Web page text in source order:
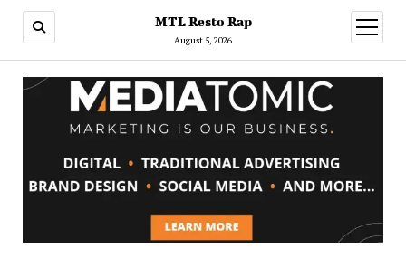
MTL Resto Rap
August 5, 2026
open
menu